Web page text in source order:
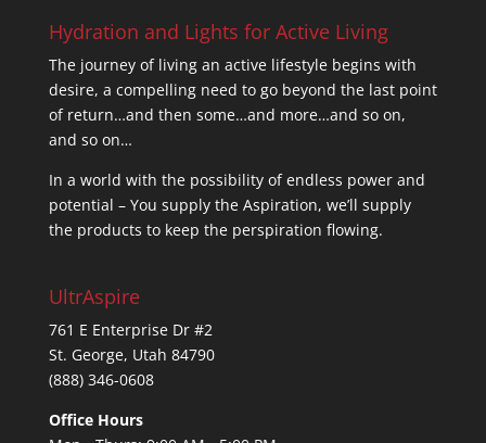
Hydration and Lights for Active Living
The journey of living an active lifestyle begins with
desire, a compelling need to go beyond the last point
of return…and then some…and more…and so on,
and so on…
In a world with the possibility of endless power and
potential – You supply the Aspiration, we’ll supply
the products to keep the perspiration flowing.
UltrAspire
761 E Enterprise Dr #2
St. George, Utah 84790
(888) 346-0608
Office Hours